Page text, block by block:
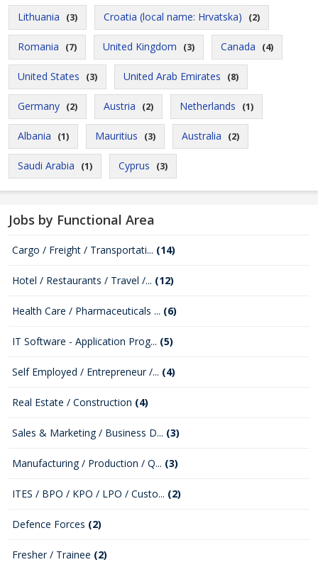
Lithuania (3) Croatia (local name: Hrvatska) (2)
Romania (7) United Kingdom (3) Canada (4)
United States (3) United Arab Emirates (8)
Germany (2) Austria (2) Netherlands (1)
Albania (1) Mauritius (3) Australia (2)
Saudi Arabia (1) Cyprus (3)
Jobs by Functional Area
Cargo / Freight / Transportati... (14)
Hotel / Restaurants / Travel /... (12)
Health Care / Pharmaceuticals ... (6)
IT Software - Application Prog... (5)
Self Employed / Entrepreneur /... (4)
Real Estate / Construction (4)
Sales & Marketing / Business D... (3)
Manufacturing / Production / Q... (3)
ITES / BPO / KPO / LPO / Custo... (2)
Defence Forces (2)
Fresher / Trainee (2)